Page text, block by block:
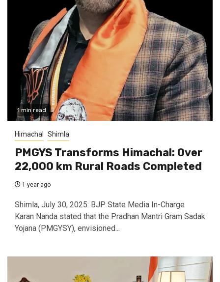
1 min read
Himachal Shimla
PMGYS Transforms Himachal: Over
22,000 km Rural Roads Completed
1 year ago
Shimla, July 30, 2025: BJP State Media In-Charge
Karan Nanda stated that the Pradhan Mantri Gram Sadak
Yojana (PMGYSY), envisioned...